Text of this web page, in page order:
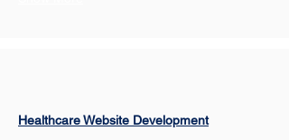
Healthcare Website Development